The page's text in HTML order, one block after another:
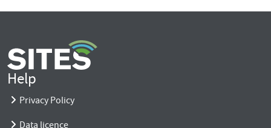
Help
Privacy Policy
Data licence